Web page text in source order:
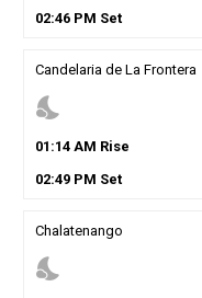
02:46PM Set
Candelaria de La Frontera
nights_stay
01 :14AM Rise
02:49PM Set
Chalatenango
nights_stay